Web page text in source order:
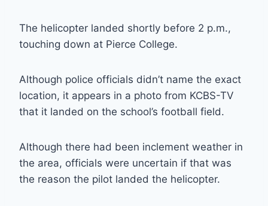
The helicopter landed shortly before 2 p.m.,
touching down at Pierce College.
Although police officials didn’t name the exact
location, it appears in a photo from KCBS-TV
that it landed on the school’s football field.
Although there had been inclement weather in
the area, officials were uncertain if that was
the reason the pilot landed the helicopter.